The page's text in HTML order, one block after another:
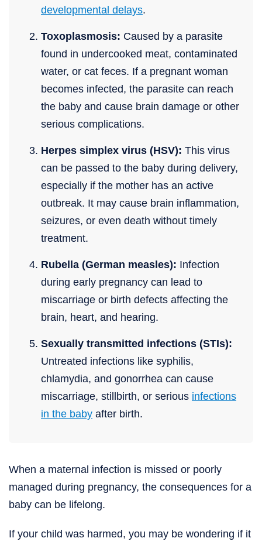
developmental delays.
Toxoplasmosis: Caused by a parasite
found in undercooked meat, contaminated
water, or cat feces. If a pregnant woman
becomes infected, the parasite can reach
the baby and cause brain damage or other
serious complications.
Herpes simplex virus (HSV): This virus
can be passed to the baby during delivery,
especially if the mother has an active
outbreak. It may cause brain inflammation,
seizures, or even death without timely
treatment.
Rubella (German measles): Infection
during early pregnancy can lead to
miscarriage or birth defects affecting the
brain, heart, and hearing.
Sexually transmitted infections (STIs):
Untreated infections like syphilis,
chlamydia, and gonorrhea can cause
miscarriage, stillbirth, or serious infections
in the baby after birth.
When a maternal infection is missed or poorly
managed during pregnancy, the consequences for a
baby can be lifelong.
If your child was harmed, you may be wondering if it